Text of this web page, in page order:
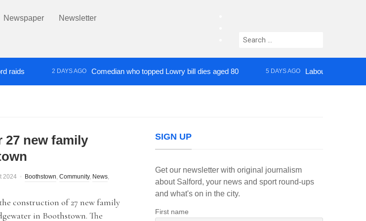
Newspaper Newsletter
instagram
Search
2 DAYS AGO Comedian who topped Lowry bill dies aged 80 5 DAYS AGO Labour’s Bev Craig
27 new family
2024 Boothstown, Community, News,
construction of 27 new family
in Boothstown. The
SIGN UP
Get our newsletter with original journalism
about Salford, your news and sport round-ups
and what's on in the city.
First name